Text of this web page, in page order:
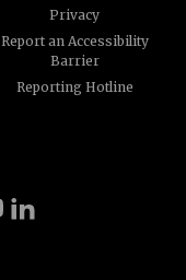
Privacy
Report an Accessibility
Barrier
Reporting Hotline